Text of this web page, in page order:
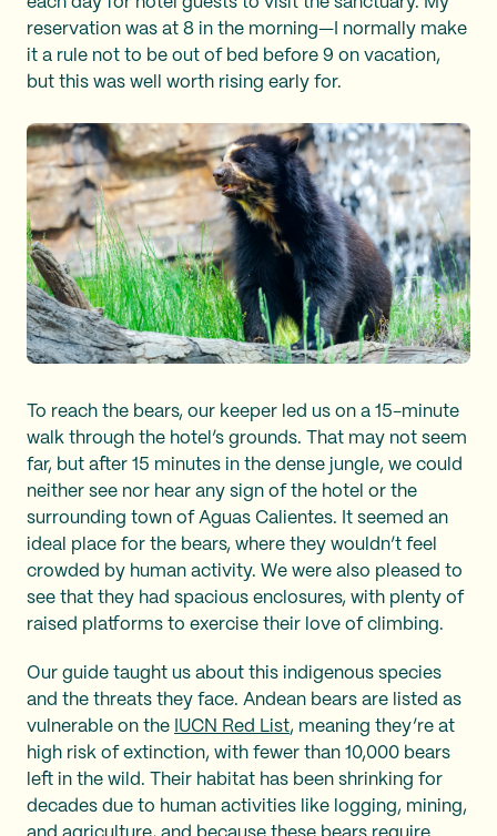
reservation was at 8 in the morning—I normally make
it a rule not to be out of bed before 9 on vacation,
but this was well worth rising early for.
To reach the bears, our keeper led us on a 15-minute
walk through the hotel’s grounds. That may not seem
far, but after 15 minutes in the dense jungle, we could
neither see nor hear any sign of the hotel or the
surrounding town of Aguas Calientes. It seemed an
ideal place for the bears, where they wouldn’t feel
crowded by human activity. We were also pleased to
see that they had spacious enclosures, with plenty of
raised platforms to exercise their love of climbing.
Our guide taught us about this indigenous species
and the threats they face. Andean bears are listed as
vulnerable on the IUCN Red List, meaning they’re at
high risk of extinction, with fewer than 10,000 bears
left in the wild. Their habitat has been shrinking for
decades due to human activities like logging, mining,